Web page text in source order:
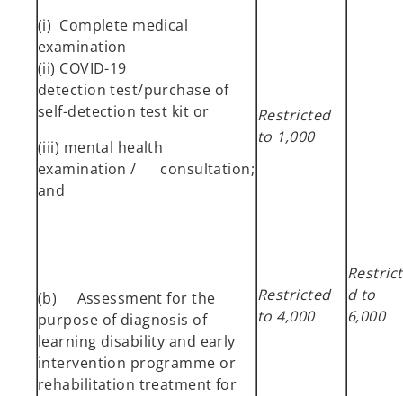
(i) Complete medical
examination
(ii) COVID-19
detection test/purchase of
self-detection test kit or
(iii) mental health
examination / consultation;
and
(b) Assessment for the
purpose of diagnosis of
learning disability and early
intervention programme or
rehabilitation treatment for
Restricted
to 1,000
Restricted
to 4,000
d to
6,000